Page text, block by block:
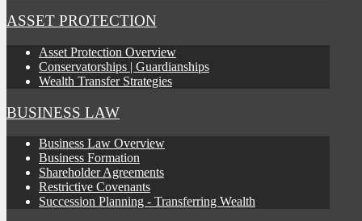
ASSET PROTECTION
Asset Protection Overview
Conservatorships | Guardianships
Wealth Transfer Strategies
BUSINESS LAW
Business Law Overview
Business Formation
Shareholder Agreements
Restrictive Covenants
Succession Planning - Transferring Wealth